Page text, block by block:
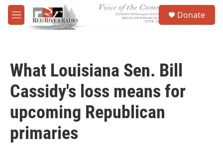
Skip to main content
M
e
Donate
What Louisiana Sen. Bill
Cassidy's loss means for
upcoming Republican
primaries